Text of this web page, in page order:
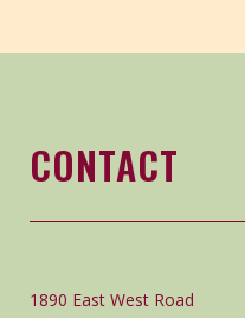
CONTACT
1890 East West Road